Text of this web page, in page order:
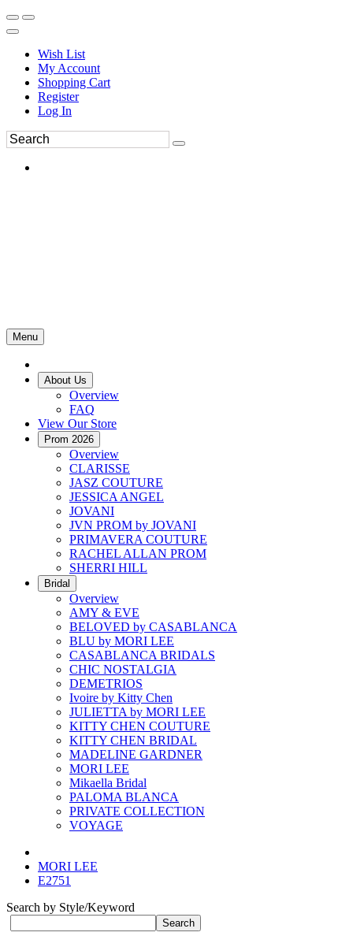
Wish List
My Account
Shopping Cart
Register
Log In
Menu
About Us
Overview
FAQ
View Our Store
Prom 2026
Overview
CLARISSE
JASZ COUTURE
JESSICA ANGEL
JOVANI
JVN PROM by JOVANI
PRIMAVERA COUTURE
RACHEL ALLAN PROM
SHERRI HILL
Bridal
Overview
AMY & EVE
BELOVED by CASABLANCA
BLU by MORI LEE
CASABLANCA BRIDALS
CHIC NOSTALGIA
DEMETRIOS
Ivoire by Kitty Chen
JULIETTA by MORI LEE
KITTY CHEN COUTURE
KITTY CHEN BRIDAL
MADELINE GARDNER
MORI LEE
Mikaella Bridal
PALOMA BLANCA
PRIVATE COLLECTION
VOYAGE
MORI LEE
E2751
Search by Style/Keyword